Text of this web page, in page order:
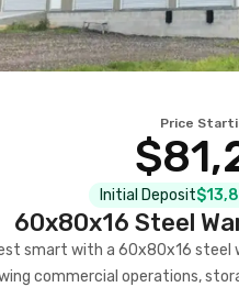
Price
Initial Deposit
60x80x16 Steel
smart with a 60x80x16
commercial operations,